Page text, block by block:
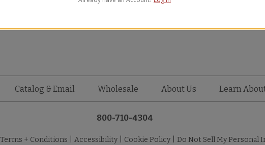
Catalog & Email Wholesale About Us Learn
800-710-4304
Terms + Conditions Accessibility Cookie Policy
Do Not Sell My Personal